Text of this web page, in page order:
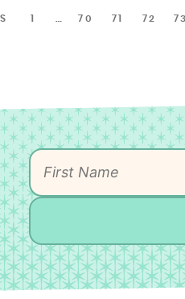
… 70 71 72 73